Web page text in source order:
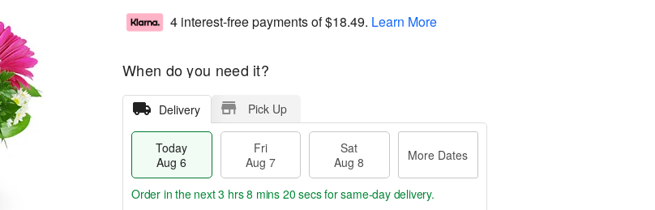
4 interest-free payments of$18.49. Learn More
When do you need it?
Delivery Pick Up
Today
Aug 6
Fri
Aug 7
Sat
Aug 8
More Dates
Order in the next3 hrs 8 mins 19 secsfor same-day delivery.